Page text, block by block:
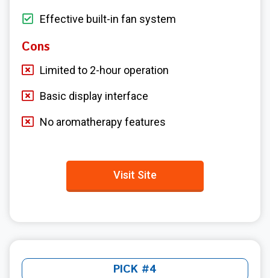
Effective built-in fan system
Cons
Limited to 2-hour operation
Basic display interface
No aromatherapy features
Visit Site
PICK #4